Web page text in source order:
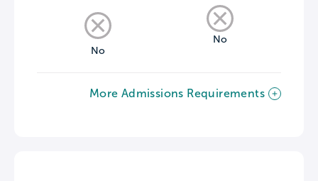
No
No
More Admissions Requirements